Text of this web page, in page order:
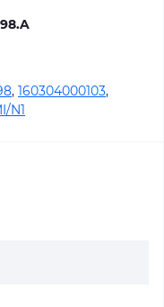
, 160304000103,
N1